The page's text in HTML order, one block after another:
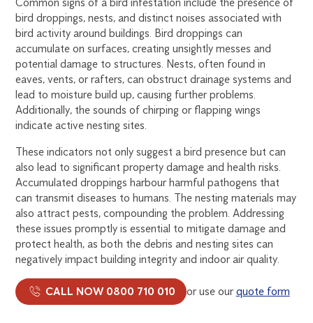
bird droppings, nests, and distinct noises associated with
bird activity around buildings. Bird droppings can
accumulate on surfaces, creating unsightly messes and
potential damage to structures. Nests, often found in
eaves, vents, or rafters, can obstruct drainage systems and
lead to moisture build up, causing further problems.
Additionally, the sounds of chirping or flapping wings
indicate active nesting sites.
These indicators not only suggest a bird presence but can
also lead to significant property damage and health risks.
Accumulated droppings harbour harmful pathogens that
can transmit diseases to humans. The nesting materials may
also attract pests, compounding the problem. Addressing
these issues promptly is essential to mitigate damage and
protect health, as both the debris and nesting sites can
negatively impact building integrity and indoor air quality.
CALL NOW 0800 710 010 or use ourquote form